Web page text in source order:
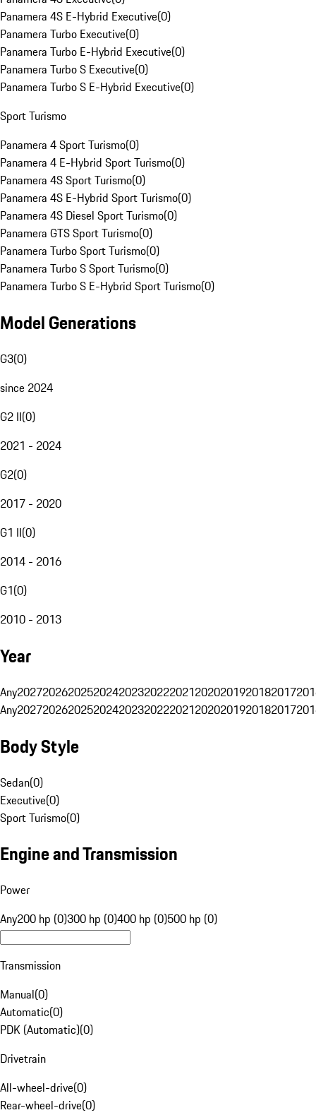
Panamera 4S E-Hybrid Executive(0)
Panamera Turbo Executive(0)
Panamera Turbo E-Hybrid Executive(0)
Panamera Turbo S Executive(0)
Panamera Turbo S E-Hybrid Executive(0)
Sport Turismo
Panamera 4 Sport Turismo(0)
Panamera 4 E-Hybrid Sport Turismo(0)
Panamera 4S Sport Turismo(0)
Panamera 4S E-Hybrid Sport Turismo(0)
Panamera 4S Diesel Sport Turismo(0)
Panamera GTS Sport Turismo(0)
Panamera Turbo Sport Turismo(0)
Panamera Turbo S Sport Turismo(0)
Panamera Turbo S E-Hybrid Sport Turismo(0)
Model Generations
G3(0)
since 2024
G2 II(0)
2021 - 2024
G2(0)
2017 - 2020
G1 II(0)
2014 - 2016
G1(0)
2010 - 2013
Year
Any20272026202520242023202220212020201920182017
Any20272026202520242023202220212020201920182017
Body Style
Sedan(0)
Executive(0)
Sport Turismo(0)
Engine and Transmission
Power
Any200 hp (0)300 hp (0)400 hp (0)500 hp (0)
Transmission
Manual(0)
Automatic(0)
PDK (Automatic)(0)
Drivetrain
All-wheel-drive(0)
Rear-wheel-drive(0)